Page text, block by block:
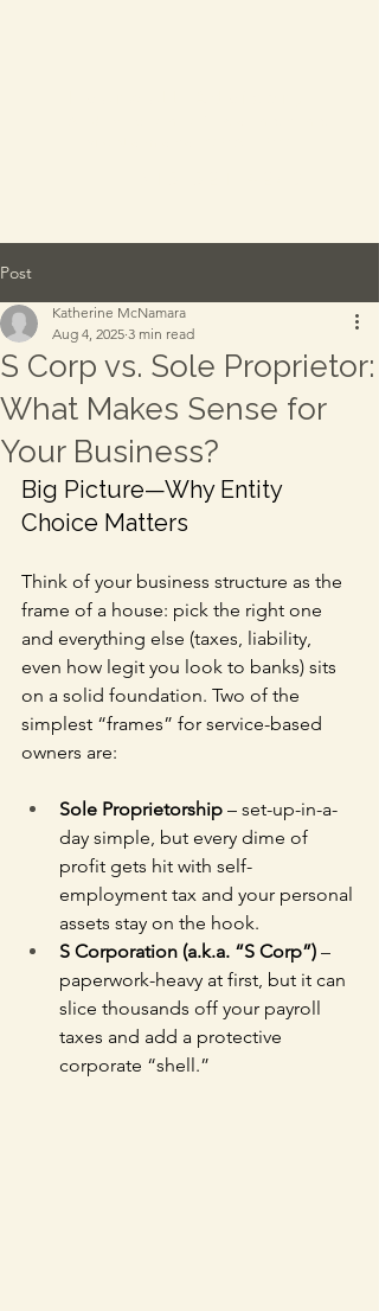
Post
S Corp vs. Sole Proprietor:
What Makes Sense for
Your Business?
Katherine McNamara
Aug 4, 2025 3 min read
Big Picture—Why Entity
Choice Matters
Think of your business structure as the
frame of a house: pick the right one
and everything else (taxes, liability,
even how legit you look to banks) sits
on a solid foundation. Two of the
simplest “frames” for service-based
owners are:
Sole Proprietorship – set-up-in-a-
day simple, but every dime of
profit gets hit with self-
employment tax and your personal
assets stay on the hook.
S Corporation (a.k.a. “S Corp”) –
paperwork-heavy at first, but it can
slice thousands off your payroll
taxes and add a protective
corporate “shell.”